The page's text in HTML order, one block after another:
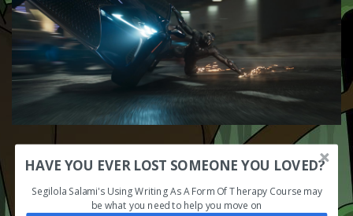
HAVE YOU EVER LOST SOMEONE YOU LOVED?
Segilola Salami's Using Writing As A Form Of Therapy Course may
be what you need to help you move on